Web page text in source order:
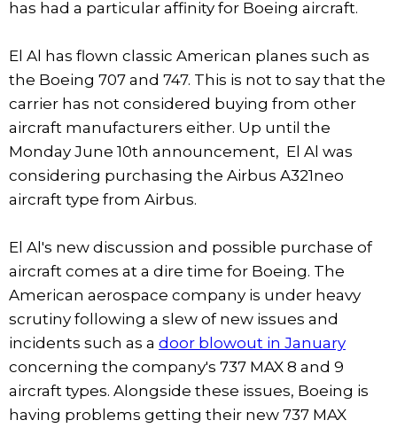
has had a particular affinity for Boeing aircraft.
El Al has flown classic American planes such as
the Boeing 707 and 747. This is not to say that the
carrier has not considered buying from other
aircraft manufacturers either. Up until the
Monday June 10th announcement, El Al was
considering purchasing the Airbus A321neo
aircraft type from Airbus.
El Al's new discussion and possible purchase of
aircraft comes at a dire time for Boeing. The
American aerospace company is under heavy
scrutiny following a slew of new issues and
incidents such as a door blowout in January
concerning the company's 737 MAX 8 and 9
aircraft types. Alongside these issues, Boeing is
having problems getting their new 737 MAX